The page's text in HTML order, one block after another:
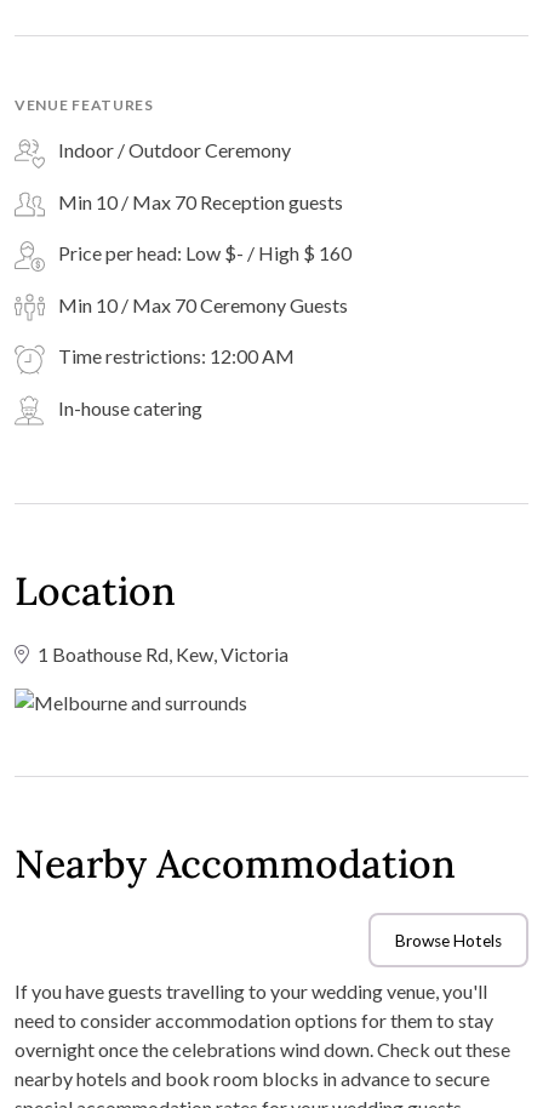
VENUE FEATURES
Indoor / Outdoor Ceremony
Min 10 / Max 70 Reception guests
Price per head: Low $- / High $ 160
Min 10 / Max 70 Ceremony Guests
Time restrictions: 12:00 AM
In-house catering
Location
1 Boathouse Rd, Kew, Victoria
Nearby Accommodation
Browse Hotels
If you have guests travelling to your wedding venue, you'll
need to consider accommodation options for them to stay
overnight once the celebrations wind down. Check out these
nearby hotels and book room blocks in advance to secure